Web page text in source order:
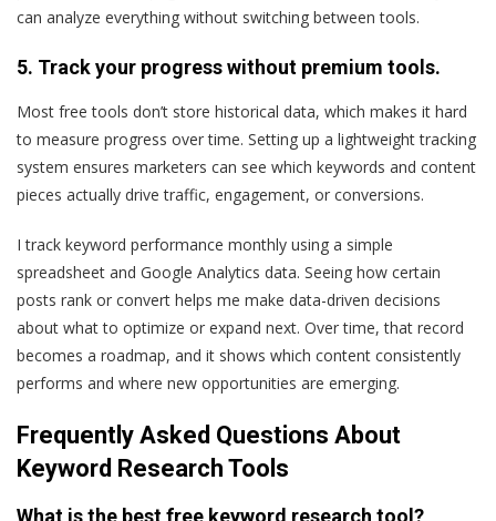
can analyze everything without switching between tools.
5. Track your progress without premium tools.
Most free tools don’t store historical data, which makes it hard
to measure progress over time. Setting up a lightweight tracking
system ensures marketers can see which keywords and content
pieces actually drive traffic, engagement, or conversions.
I track keyword performance monthly using a simple
spreadsheet and Google Analytics data. Seeing how certain
posts rank or convert helps me make data-driven decisions
about what to optimize or expand next. Over time, that record
becomes a roadmap, and it shows which content consistently
performs and where new opportunities are emerging.
Frequently Asked Questions About
Keyword Research Tools
What is the best free keyword research tool?